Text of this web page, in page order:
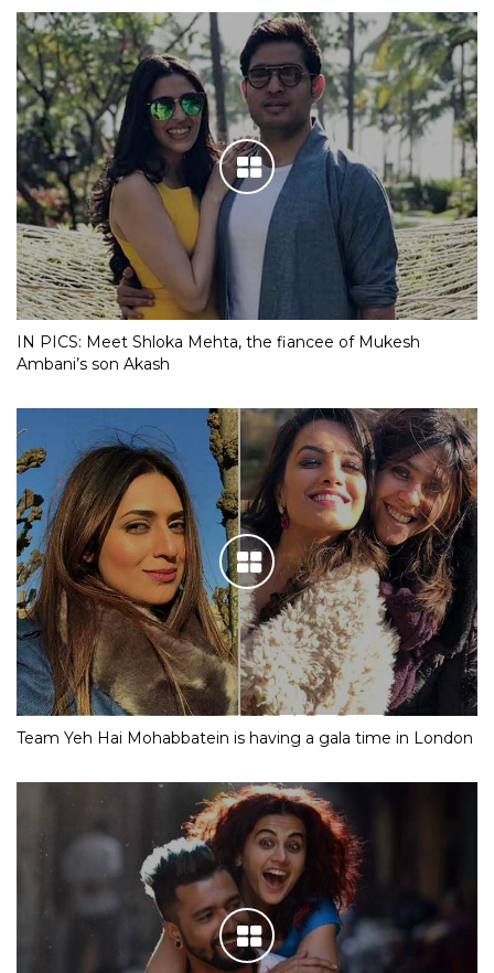
IN PICS: Meet Shloka Mehta, the fiancee of Mukesh
Ambani’s son Akash
Team Yeh Hai Mohabbatein is having a gala time in London